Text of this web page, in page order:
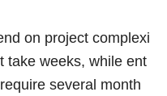
on project complexi
take weeks, while ent
several month